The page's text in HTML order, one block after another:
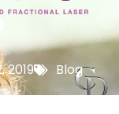
2019 Blog